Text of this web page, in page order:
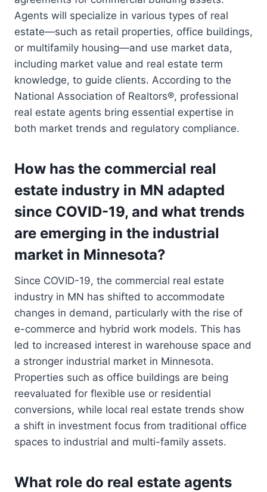
Agents will specialize in various types of real
estate—such as retail properties, office buildings,
or multifamily housing—and use market data,
including market value and real estate term
knowledge, to guide clients. According to the
National Association of Realtors®, professional
real estate agents bring essential expertise in
both market trends and regulatory compliance.
How has the commercial real
estate industry in MN adapted
since COVID-19, and what trends
are emerging in the industrial
market in Minnesota?
Since COVID-19, the commercial real estate
industry in MN has shifted to accommodate
changes in demand, particularly with the rise of
e-commerce and hybrid work models. This has
led to increased interest in warehouse space and
a stronger industrial market in Minnesota.
Properties such as office buildings are being
reevaluated for flexible use or residential
conversions, while local real estate trends show
a shift in investment focus from traditional office
spaces to industrial and multi-family assets.
What role do real estate agents